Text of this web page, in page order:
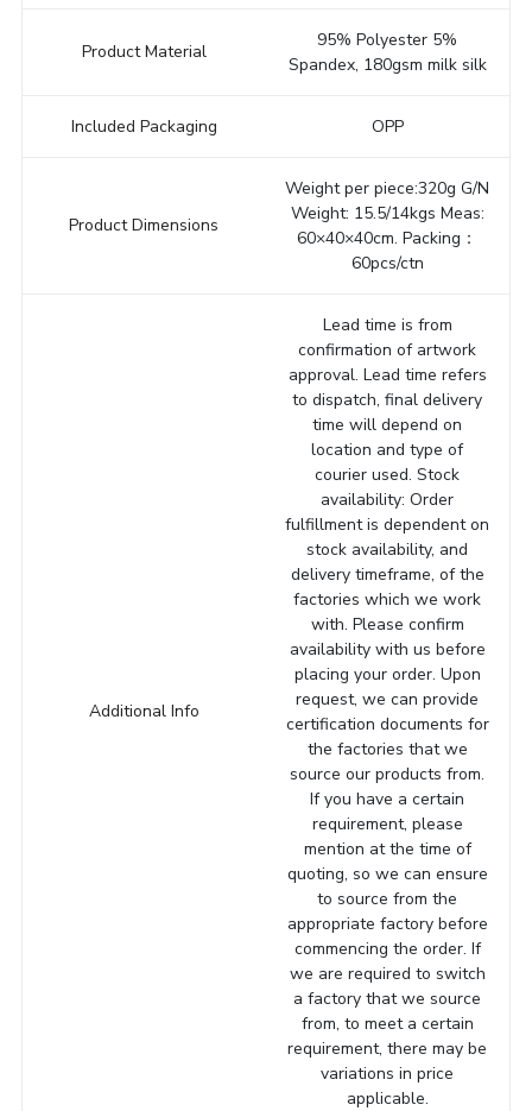
Product Material
95% Polyester 5%
Spandex, 180gsm milk silk
Included Packaging OPP
Product Dimensions
Weight per piece:320g G/N
Weight: 15.5/14kgs Meas:
60×40×40cm. Packing：
60pcs/ctn
Additional Info
Lead time is from
confirmation of artwork
approval. Lead time refers
to dispatch, final delivery
time will depend on
location and type of
courier used. Stock
availability: Order
fulfillment is dependent on
stock availability, and
delivery timeframe, of the
factories which we work
with. Please confirm
availability with us before
placing your order. Upon
request, we can provide
certification documents for
the factories that we
source our products from.
If you have a certain
requirement, please
mention at the time of
quoting, so we can ensure
to source from the
appropriate factory before
commencing the order. If
we are required to switch
a factory that we source
from, to meet a certain
requirement, there may be
variations in price
applicable.